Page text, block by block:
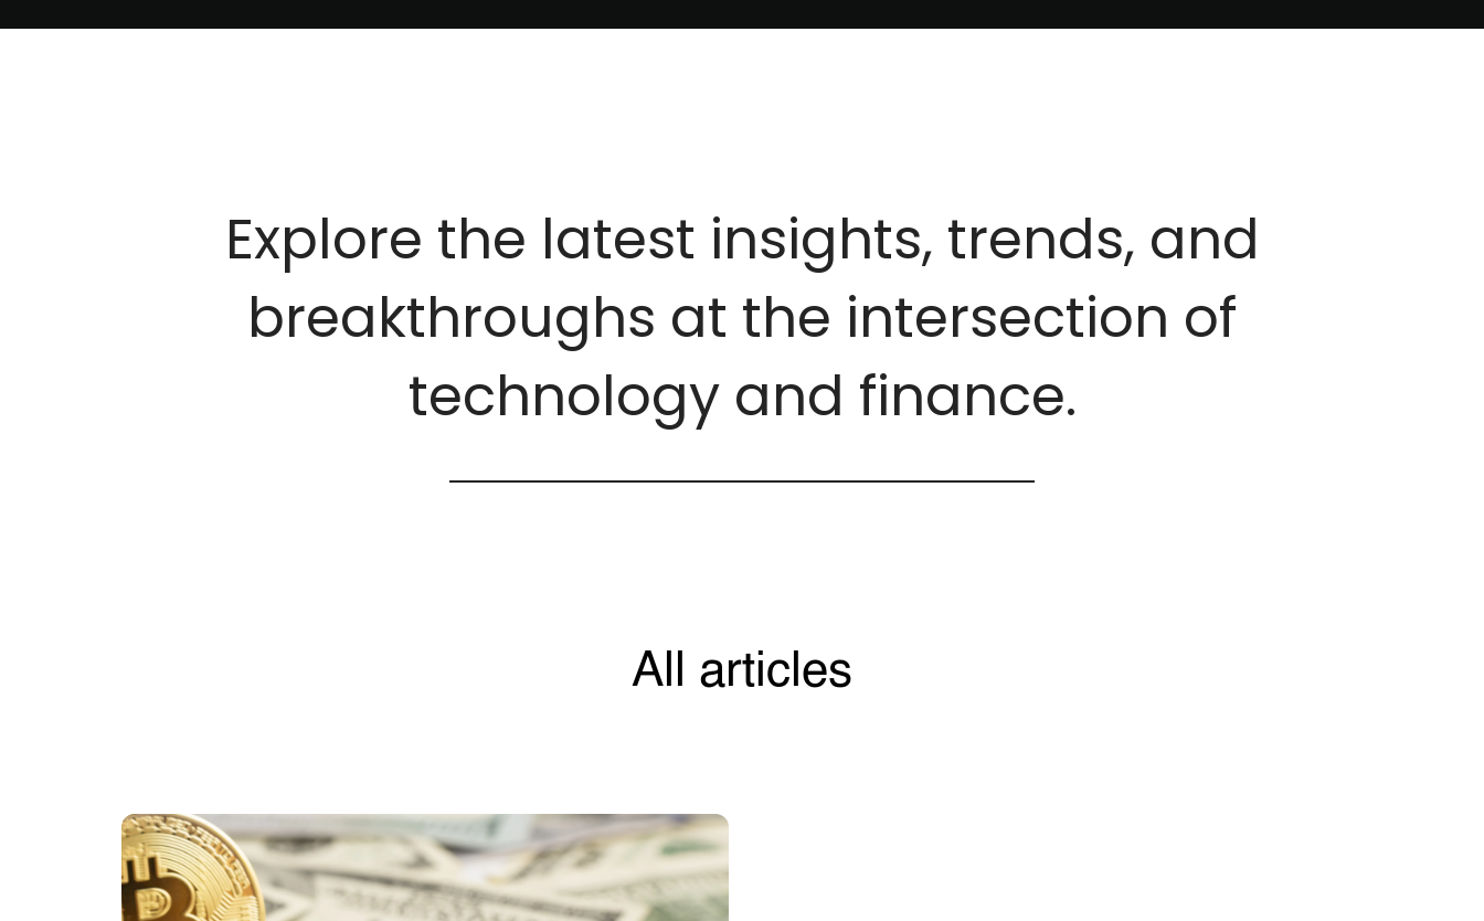
Explore the latest insights, trends, and
breakthroughs at the intersection of
technology and finance.
All articles